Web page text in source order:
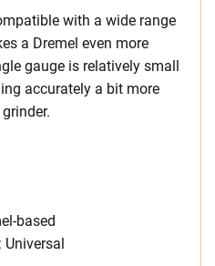
with a wide range
a Dremel even more
gauge is relatively small
accurately a bit more
based